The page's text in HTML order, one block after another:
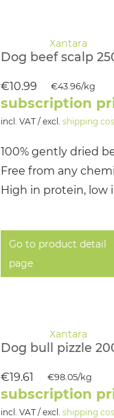
Dog beef scalp
100% gently dried
Free from any
High in protein, low
€10.99 €43.96/kg
subscription
incl. VAT / excl. shipping
Go to product detail
page
Dog bull pizzle
€19.61 €98.05/kg
subscription
incl. VAT / excl. shipping